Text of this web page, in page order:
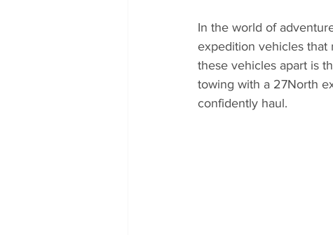
In the world of
expedition vehicles that
these vehicles apart is
towing with a 27North
confidently haul.